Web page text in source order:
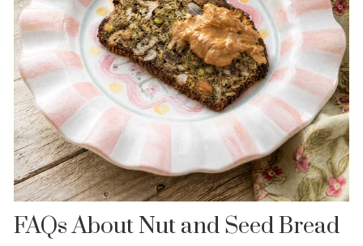
FAQs About Nut and Seed Bread